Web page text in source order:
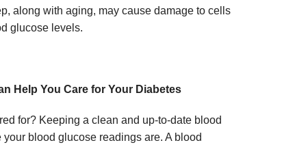
along with aging, may cause damage to cells
glucose levels.
Help You Care for Your Diabetes
for? Keeping a clean and up-to-date blood
blood glucose readings are. A blood